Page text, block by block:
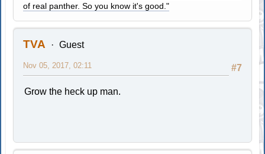
of real panther. So you know it's good."
TVA Guest
#7
Nov 05, 2017, 02:11
Grow the heck up man.